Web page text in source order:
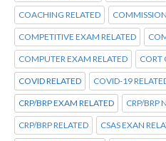
COACHING RELATED
COMPETITIVE EXAM RELATED
COMPUTER EXAM RELATED CORT
COVID RELATED COVID-19
CRP/BRP EXAM RELATED CRP/BRP
CRP/BRP RELATED CSAS EXAN